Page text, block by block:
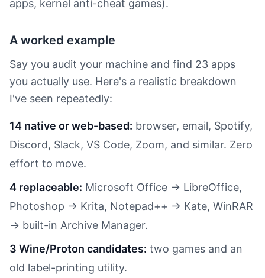
apps, kernel anti-cheat games).
A worked example
Say you audit your machine and find 23 apps
you actually use. Here's a realistic breakdown
I've seen repeatedly:
14 native or web-based: browser, email, Spotify,
Discord, Slack, VS Code, Zoom, and similar. Zero
effort to move.
4 replaceable: Microsoft Office → LibreOffice,
Photoshop → Krita, Notepad++ → Kate, WinRAR
→ built-in Archive Manager.
3 Wine/Proton candidates: two games and an
old label-printing utility.